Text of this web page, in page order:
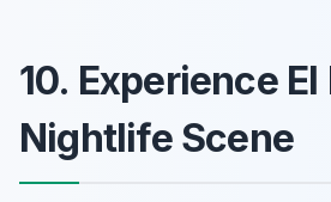
10. Experience El
Nightlife Scene